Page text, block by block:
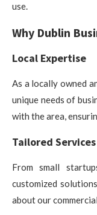
use.
Why Dublin
Local Expertise
As a locally owned
unique needs of
with the area,
Tailored Services
From small
customized
about our